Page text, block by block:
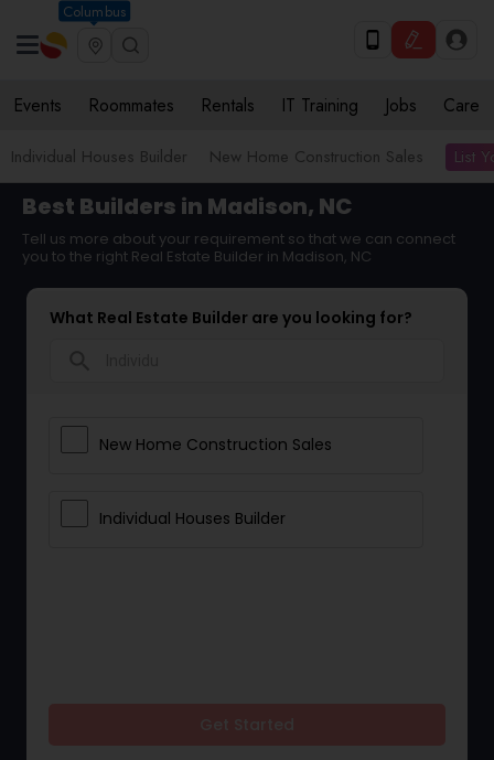
Columbus
Events Roommates Rentals IT Training Jobs Care
Individual Houses Builder New Home Construction Sales List
Best Builders in Madison, NC
Tell us more about your requirement so that we can connect
you to the right Real Estate Builder in Madison, NC
What Real Estate Builder are you looking for?
New Home Construction Sales
Individual Houses Builder